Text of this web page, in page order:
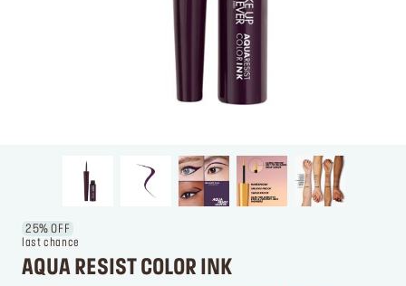
25% OFF
last chance
AQUA RESIST COLOR INK